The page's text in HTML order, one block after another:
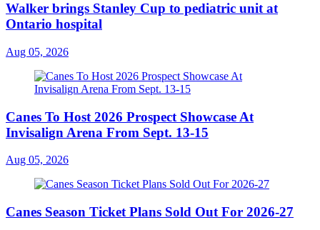
Walker brings Stanley Cup to pediatric unit at
Ontario hospital
Aug 05, 2026
Canes To Host 2026 Prospect Showcase At
Invisalign Arena From Sept. 13-15
Aug 05, 2026
Canes Season Ticket Plans Sold Out For 2026-27